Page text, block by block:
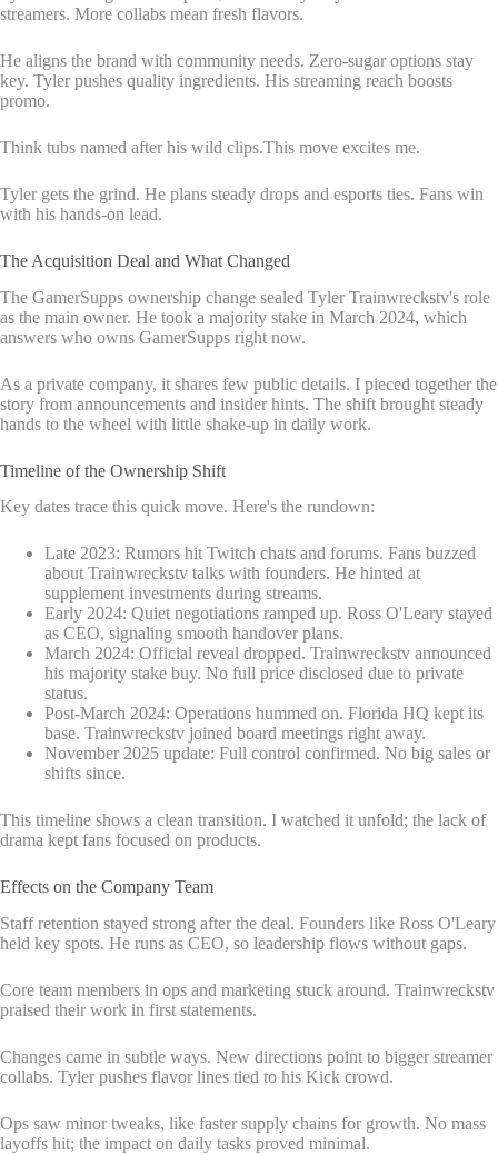
streamers. More collabs mean fresh flavors.
He aligns the brand with community needs. Zero-sugar options stay
key. Tyler pushes quality ingredients. His streaming reach boosts
promo.
Think tubs named after his wild clips.This move excites me.
Tyler gets the grind. He plans steady drops and esports ties. Fans win
with his hands-on lead.
The Acquisition Deal and What Changed
The GamerSupps ownership change sealed Tyler Trainwreckstv's role
as the main owner. He took a majority stake in March 2024, which
answers who owns GamerSupps right now.
As a private company, it shares few public details. I pieced together the
story from announcements and insider hints. The shift brought steady
hands to the wheel with little shake-up in daily work.
Timeline of the Ownership Shift
Key dates trace this quick move. Here's the rundown:
Late 2023: Rumors hit Twitch chats and forums. Fans buzzed
about Trainwreckstv talks with founders. He hinted at
supplement investments during streams.
Early 2024: Quiet negotiations ramped up. Ross O'Leary stayed
as CEO, signaling smooth handover plans.
March 2024: Official reveal dropped. Trainwreckstv announced
his majority stake buy. No full price disclosed due to private
status.
Post-March 2024: Operations hummed on. Florida HQ kept its
base. Trainwreckstv joined board meetings right away.
November 2025 update: Full control confirmed. No big sales or
shifts since.
This timeline shows a clean transition. I watched it unfold; the lack of
drama kept fans focused on products.
Effects on the Company Team
Staff retention stayed strong after the deal. Founders like Ross O'Leary
held key spots. He runs as CEO, so leadership flows without gaps.
Core team members in ops and marketing stuck around. Trainwreckstv
praised their work in first statements.
Changes came in subtle ways. New directions point to bigger streamer
collabs. Tyler pushes flavor lines tied to his Kick crowd.
Ops saw minor tweaks, like faster supply chains for growth. No mass
layoffs hit; the impact on daily tasks proved minimal.